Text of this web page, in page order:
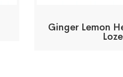
Ginger Lemon